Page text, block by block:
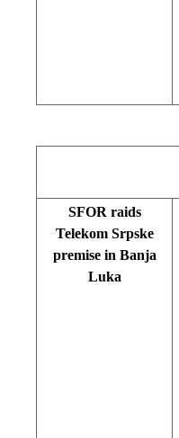
SFOR raids
Telekom Srpske
premise in Banja
Luka